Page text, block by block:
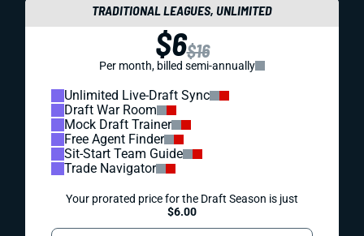
TRADITIONAL LEAGUES, UNLIMITED
$6$16
Per month, billed semi-annually
Unlimited Live-Draft Sync
Draft War Room
Mock Draft Trainer
Free Agent Finder
Sit-Start Team Guide
Trade Navigator
Your prorated price for the Draft Season is just
$6.00